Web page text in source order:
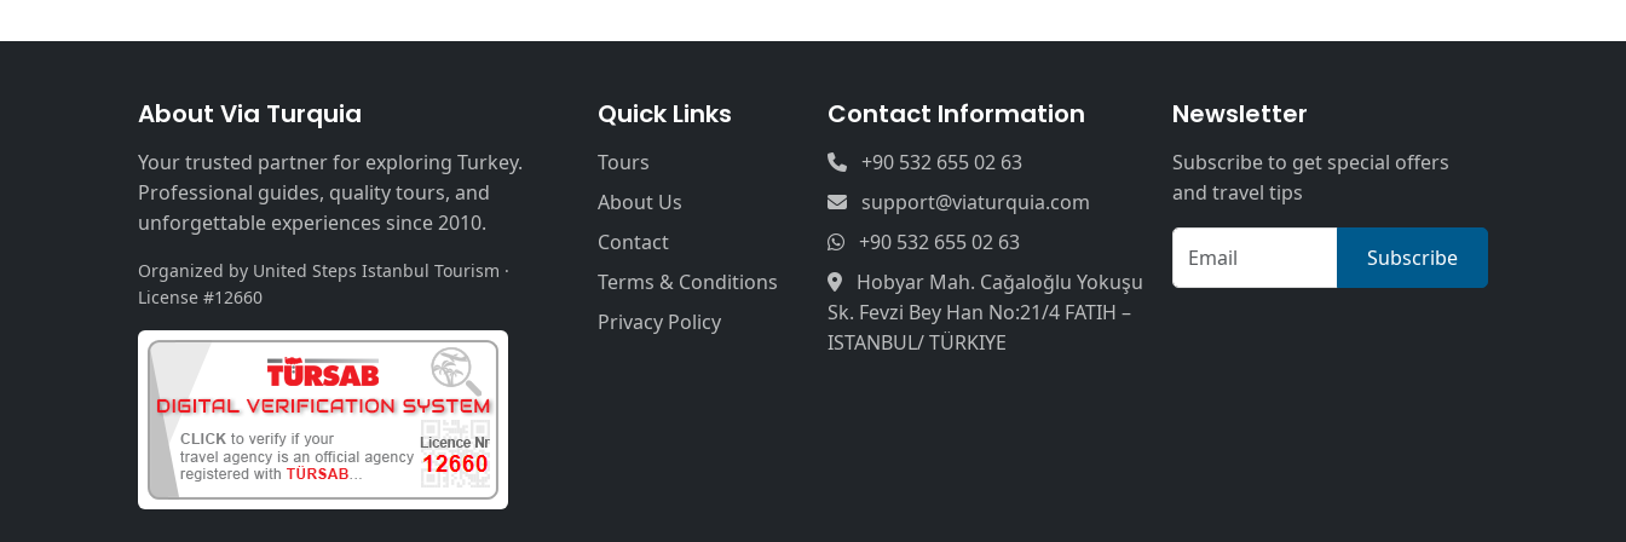
About Via Turquia
Your trusted partner for exploring Turkey.
Professional guides, quality tours, and
unforgettable experiences since 2010.
Organized by United Steps Istanbul Tourism ·
License #12660
Quick Links
Tours
About Us
Contact
Terms & Conditions
Privacy Policy
Contact Information
+90 532 655 02 63
support@viaturquia.com
+90 532 655 02 63
Hobyar Mah. Cağaloğlu Yokuşu
Sk. Fevzi Bey Han No:21/4 FATIH –
ISTANBUL/ TÜRKIYE
Newsletter
Subscribe to get special offers
and travel tips
Subscribe